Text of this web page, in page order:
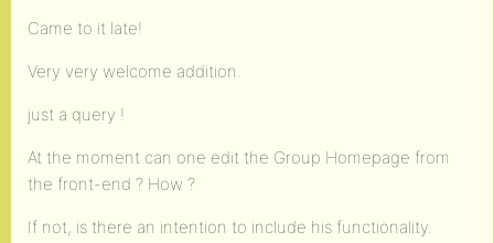
Came to it late!
Very very welcome addition.
just a query !
At the moment can one edit the Group Homepage from
the front-end ? How ?
If not, is there an intention to include his functionality.